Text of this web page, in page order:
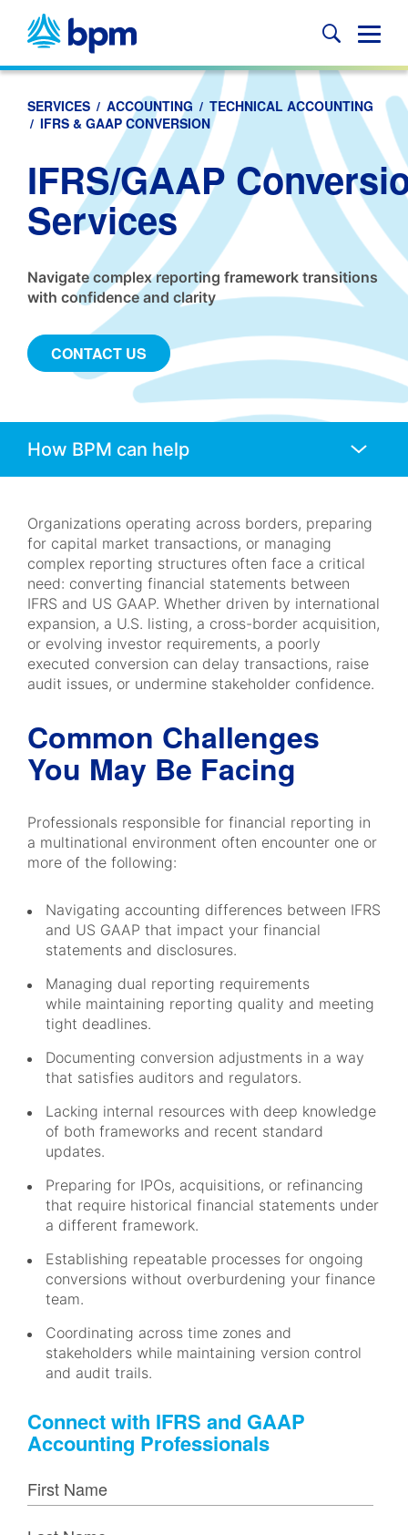
content
SERVICES / ACCOUNTING / TECHNICAL ACCOUNTING
/ IFRS & GAAP CONVERSION
IFRS/GAAP
Services
Navigate complex reporting framework transitions
with confidence and clarity
CONTACT US
Mobile
Organizations operating across borders, preparing
for capital market transactions, or managing
complex reporting structures often face a critical
need: converting financial statements between
IFRS and US GAAP. Whether driven by international
expansion, a U.S. listing, a cross-border acquisition,
or evolving investor requirements, a poorly
executed conversion can delay transactions, raise
audit issues, or undermine stakeholder confidence.
Common Challenges
You May Be Facing
Professionals responsible for financial reporting in
a multinational environment often encounter one or
more of the following:
Navigating accounting differences between IFRS
and US GAAP that impact your financial
statements and disclosures.
Managing dual reporting requirements
while maintaining reporting quality and meeting
tight deadlines.
Documenting conversion adjustments in a way
that satisfies auditors and regulators.
Lacking internal resources with deep knowledge
of both frameworks and recent standard
updates.
Preparing for IPOs, acquisitions, or refinancing
that require historical financial statements under
a different framework.
Establishing repeatable processes for ongoing
conversions without overburdening your finance
team.
Coordinating across time zones and
stakeholders while maintaining version control
and audit trails.
Connect with IFRS and GAAP
Accounting Professionals